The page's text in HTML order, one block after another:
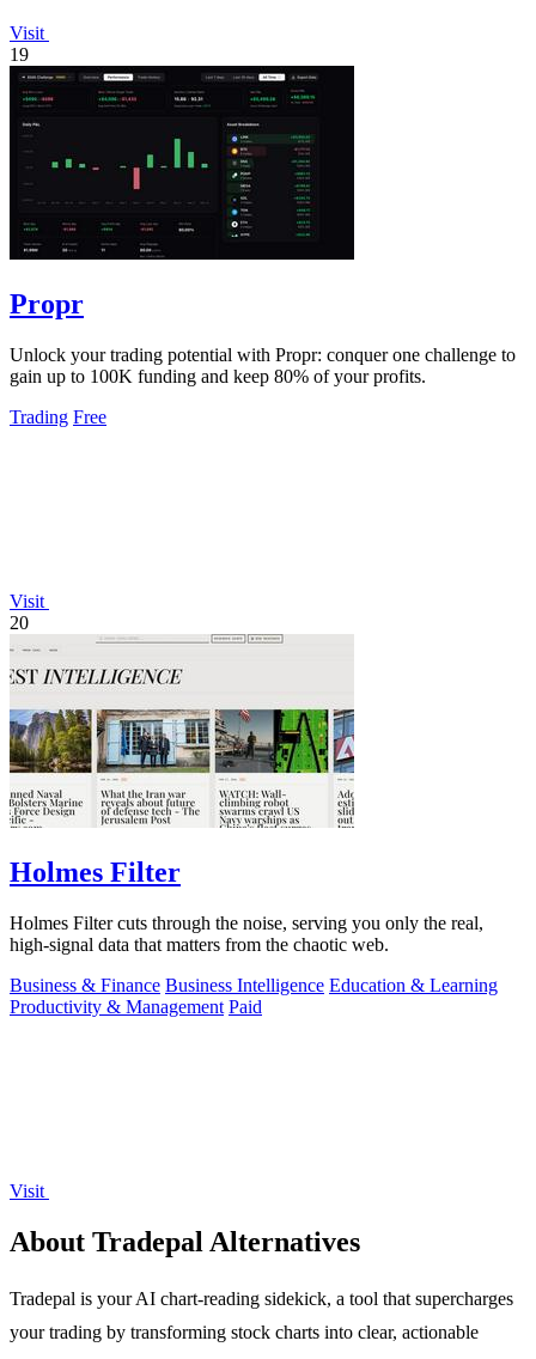
Visit
19
Propr
Unlock your trading potential with Propr: conquer one challenge to
gain up to 100K funding and keep 80% of your profits.
Trading Free
Visit
20
Holmes Filter
Holmes Filter cuts through the noise, serving you only the real,
high-signal data that matters from the chaotic web.
Business & Finance Business Intelligence Education & Learning
Productivity & Management Paid
Visit
About Tradepal Alternatives
Tradepal is your AI chart-reading sidekick, a tool that supercharges
your trading by transforming stock charts into clear, actionable